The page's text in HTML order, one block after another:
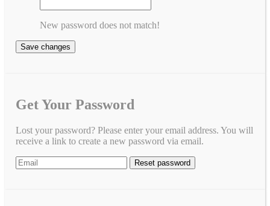
New password does not match!
Save changes
Get Your Password
Lost your password? Please enter your email address. You will
receive a link to create a new password via email.